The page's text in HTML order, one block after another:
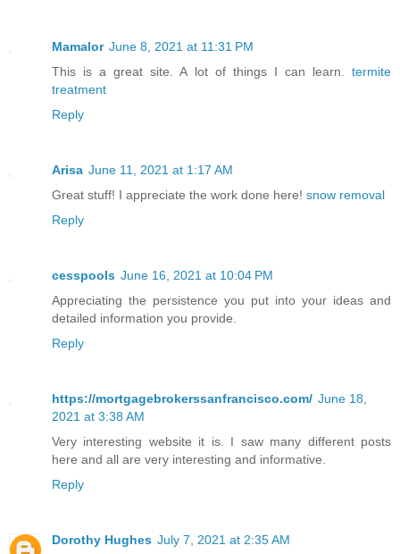
Mamalor June 8, 2021 at 11:31 PM
This is a great site. A lot of things I can learn. termite
treatment
Reply
Arisa June 11, 2021 at 1:17 AM
Great stuff! I appreciate the work done here! snow removal
Reply
cesspools June 16, 2021 at 10:04 PM
Appreciating the persistence you put into your ideas and
detailed information you provide.
Reply
https://mortgagebrokerssanfrancisco.com/ June 18,
2021 at 3:38 AM
Very interesting website it is. I saw many different posts
here and all are very interesting and informative.
Reply
Dorothy Hughes July 7, 2021 at 2:35 AM